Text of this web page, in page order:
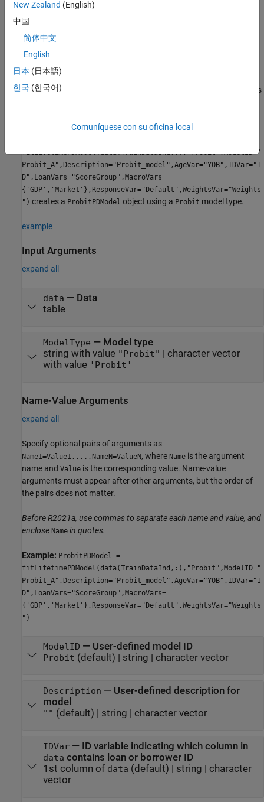
LoanVarsis set to include all columns from the second to the
ResponseVar
example
ProbitPDModel
specifies
value arguments set the model objectproperties
fitLifetimePDModel(data(TrainDataInd,:),"Probit",ModelID="
Probit_A",Description="Probit_model",AgeVar="YOB",IDVar="I
D",LoanVars="ScoreGroup",MacroVars=
{'GDP','Market'},ResponseVar="Default",WeightsVar="Weights
") creates a ProbitPDModel object using a Probit model type.
example
Input Arguments
expand all
data — Data
table
ModelType — Model type
string with value "Probit" | character vector
with value 'Probit'
Name-Value Arguments
expand all
Specify optional pairs of arguments as
Name1=Value1,...,NameN=ValueN, where Name is the argument
name and Value is the corresponding value. Name-value
arguments must appear after other arguments, but the order of
the pairs does not matter.
Before R2021a, use commas to separate each name and value, and
enclose Name in quotes.
Example: ProbitPDModel =
fitLifetimePDModel(data(TrainDataInd,:),"Probit",ModelID="
Probit_A",Description="Probit_model",AgeVar="YOB",IDVar="I
D",LoanVars="ScoreGroup",MacroVars=
{'GDP','Market'},ResponseVar="Default",WeightsVar="Weights
")
ModelID — User-defined model ID
Probit (default) | string | character vector
Description — User-defined description for
model
"" (default) | string | character vector
IDVar— ID variable indicating which column in
data contains loan or borrower ID
1st column of data (default) | string | character
vector
New Zealand (English)
中国
简体中文
English
日本 (日本語)
한국 (한국어)
Comuníquese con su oficina local